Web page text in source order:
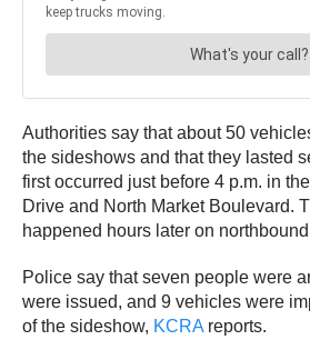
Authorities say that about 50
the sideshows and that they lasted
first occurred just before 4 p.m. in
Drive and North Market Boulevard.
happened hours later on
Police say that seven people were
were issued, and 9 vehicles were
of the sideshow, KCRA reports.